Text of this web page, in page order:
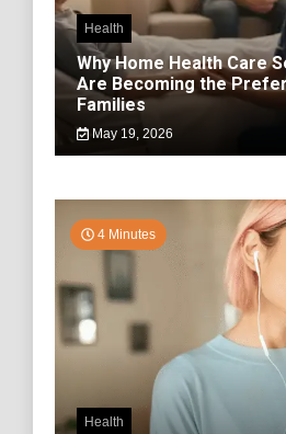
Health
Why Home Health Care
Are Becoming the
Families
May 19, 2026
4 Minutes
Health